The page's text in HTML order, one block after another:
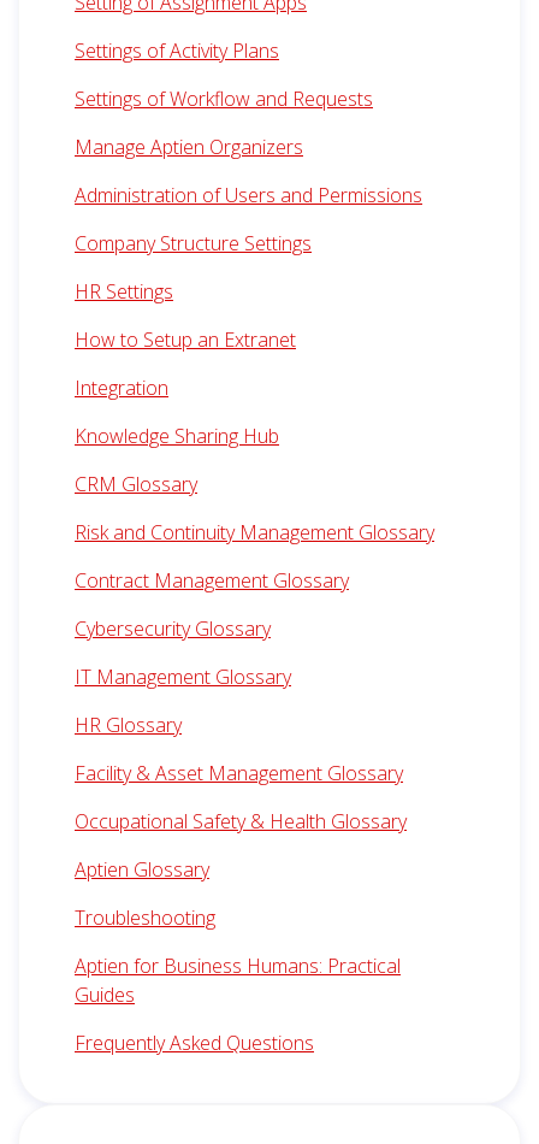
Settings of Activity Plans
Settings of Workflow and Requests
Manage Aptien Organizers
Administration of Users and Permissions
Company Structure Settings
HR Settings
How to Setup an Extranet
Integration
Knowledge Sharing Hub
CRM Glossary
Risk and Continuity Management Glossary
Contract Management Glossary
Cybersecurity Glossary
IT Management Glossary
HR Glossary
Facility & Asset Management Glossary
Occupational Safety & Health Glossary
Aptien Glossary
Troubleshooting
Aptien for Business Humans: Practical
Guides
Frequently Asked Questions